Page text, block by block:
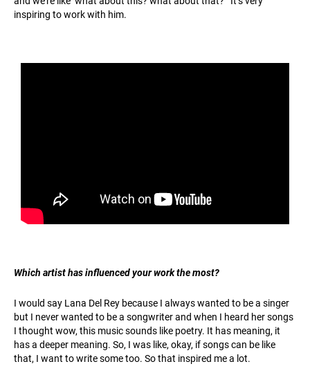
inspiring to work with him.
Which artist has influenced your work the most?
I would say Lana Del Rey because I always wanted to be a singer
but I never wanted to be a songwriter and when I heard her songs
I thought wow, this music sounds like poetry. It has meaning, it
has a deeper meaning. So, I was like, okay, if songs can be like
that, I want to write some too. So that inspired me a lot.